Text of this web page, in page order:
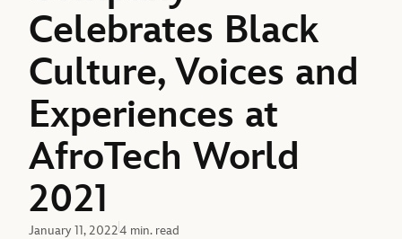
Celebrates Black
Culture, Voices and
Experiences at
AfroTech World
2021
January 11, 20224 min. read